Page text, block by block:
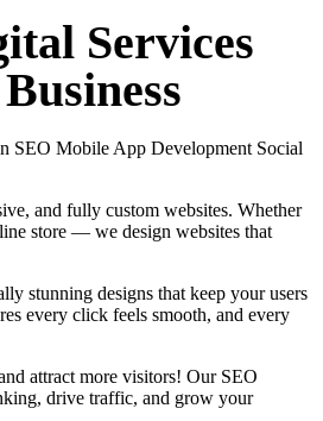
Services
Business
SEO Mobile App Development Social
and fully custom websites. Whether
store — we design websites that
stunning designs that keep your users
every click feels smooth, and every
attract more visitors! Our SEO
drive traffic, and grow your